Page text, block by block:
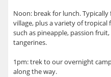
Noon: break for lunch.
village, plus a variety of
such as pineapple, passion
tangerines.
1pm: trek to our overnight
along the way.